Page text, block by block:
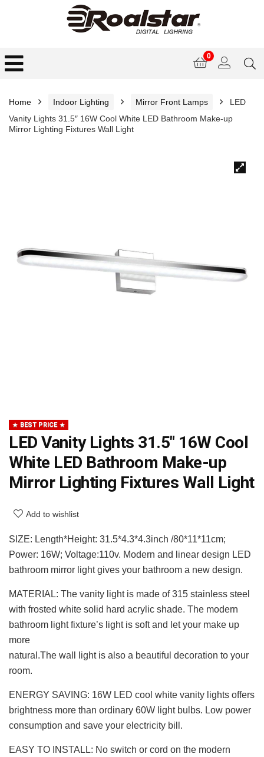
0
Home Indoor Lighting Mirror Front Lamps
LED
Vanity Lights 31.5″ 16W Cool White LED Bathroom Make-up
Mirror Lighting Fixtures Wall Light
BEST PRICE
LED Vanity Lights 31.5″ 16W Cool
White LED Bathroom Make-up
Mirror Lighting Fixtures Wall Light
Add to wishlist
SIZE: Length*Height: 31.5*4.3*4.3inch /80*11*11cm;
Power: 16W; Voltage:110v. Modern and linear design LED
bathroom mirror light gives your bathroom a new design.
MATERIAL: The vanity light is made of 315 stainless steel
with frosted white solid hard acrylic shade. The modern
bathroom light fixture’s light is soft and let your make up
more
natural.The wall light is also a beautiful decoration to your
room.
ENERGY SAVING: 16W LED cool white vanity lights offers
brightness more than ordinary 60W light bulbs. Low power
consumption and save your electricity bill.
EASY TO INSTALL: No switch or cord on the modern